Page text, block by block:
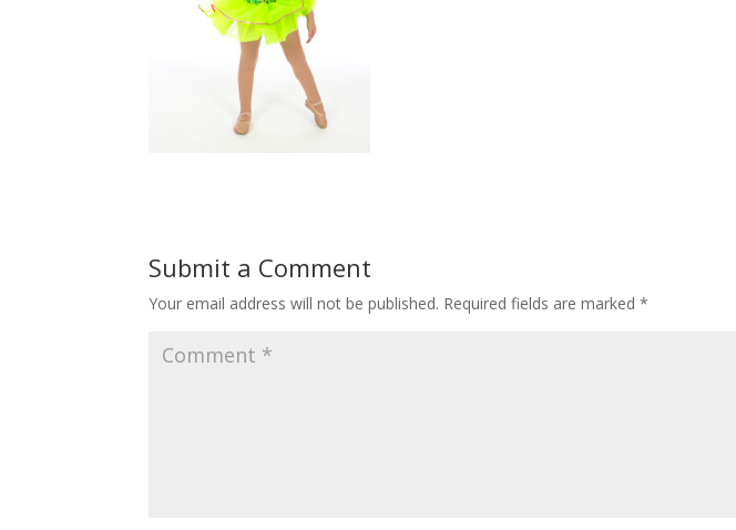
Submit a Comment
Your email address will not be published. Required fields are marked*